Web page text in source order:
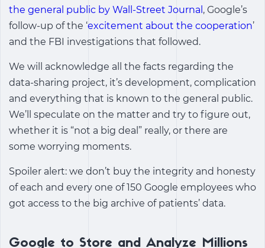
the general public by Wall-Street Journal , Google’s
follow-up of the ‘excitement about the cooperation’
and the FBI investigations that followed.
We will acknowledge all the facts regarding the
data-sharing project, it’s development, complication
and everything that is known to the general public.
We’ll speculate on the matter and try to figure out,
whether it is “not a big deal” really, or there are
some worrying moments.
Spoiler alert: we don’t buy the integrity and honesty
of each and every one of 150 Google employees who
got access to the big archive of patients’ data.
Google to Store and Analyze Millions